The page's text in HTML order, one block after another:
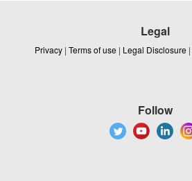
Legal
Privacy | Terms of use | Legal Disclosure |
Follow